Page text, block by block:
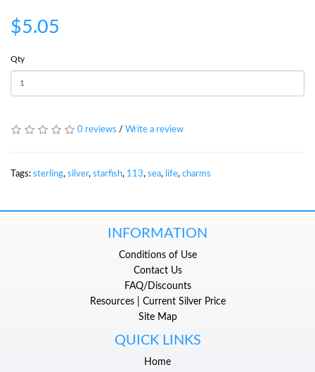
$5.05
Qty
0 reviews / Write a review
Tags: sterling, silver, starfish, 113, sea, life, charms
INFORMATION
Conditions of Use
Contact Us
FAQ/Discounts
Resources | Current Silver Price
Site Map
QUICK LINKS
Home